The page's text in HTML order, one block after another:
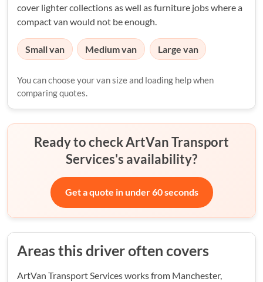
cover lighter collections as well as furniture jobs where a
compact van would not be enough.
Small van Medium van Large van
You can choose your van size and loading help when
comparing quotes.
Ready to check ArtVan Transport
Services's availability?
Get a quote in under 60 seconds
Areas this driver often covers
ArtVan Transport Services works from Manchester,